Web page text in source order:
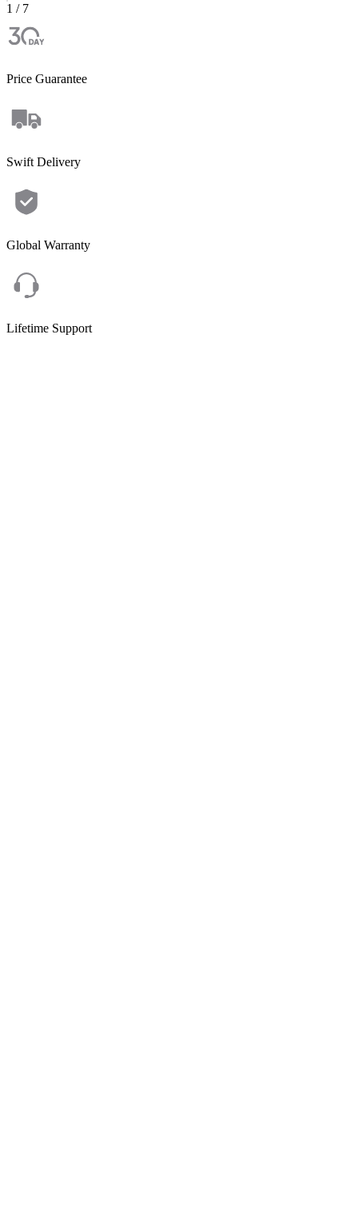
1 / 7
Price Guarantee
Swift Delivery
Global Warranty
Lifetime Support